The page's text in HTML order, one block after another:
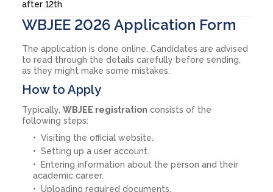
after 12th
WBJEE 2026 Application Form
The application is done online. Candidates are advised
to read through the details carefully before sending,
as they might make some mistakes.
How to Apply
Typically, WBJEE registration consists of the
following steps:
Visiting the official website.
Setting up a user account.
Entering information about the person and their
academic career.
Uploading required documents.